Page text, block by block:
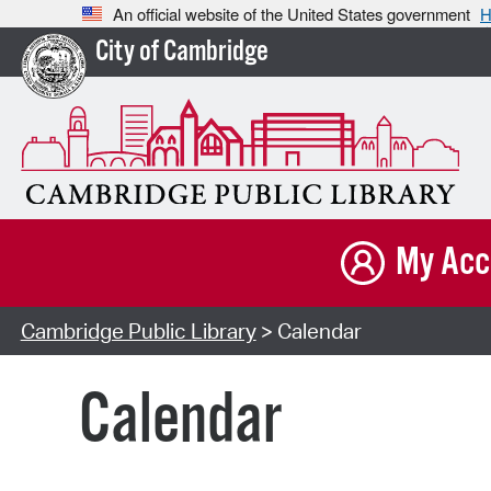
An official website of the United States government
City of Cambridge
My
Cambridge Public Library> Calendar
Calendar